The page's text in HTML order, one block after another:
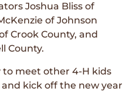
Joshua Bliss of
of Johnson
Crook County, and
County.
to meet other 4-H kids
kick off the new year